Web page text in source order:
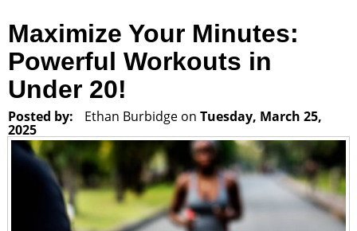
Maximize Your Minutes:
Powerful Workouts in
Under 20!
Posted by: Ethan Burbidge on Tuesday, March 25,
2025